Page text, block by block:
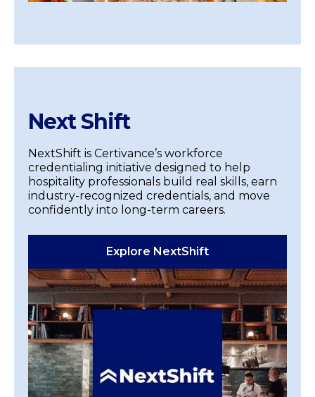
Next Shift
NextShift is Certivance’s workforce
credentialing initiative designed to help
hospitality professionals build real skills, earn
industry-recognized credentials, and move
confidently into long-term careers.
Explore NextShift